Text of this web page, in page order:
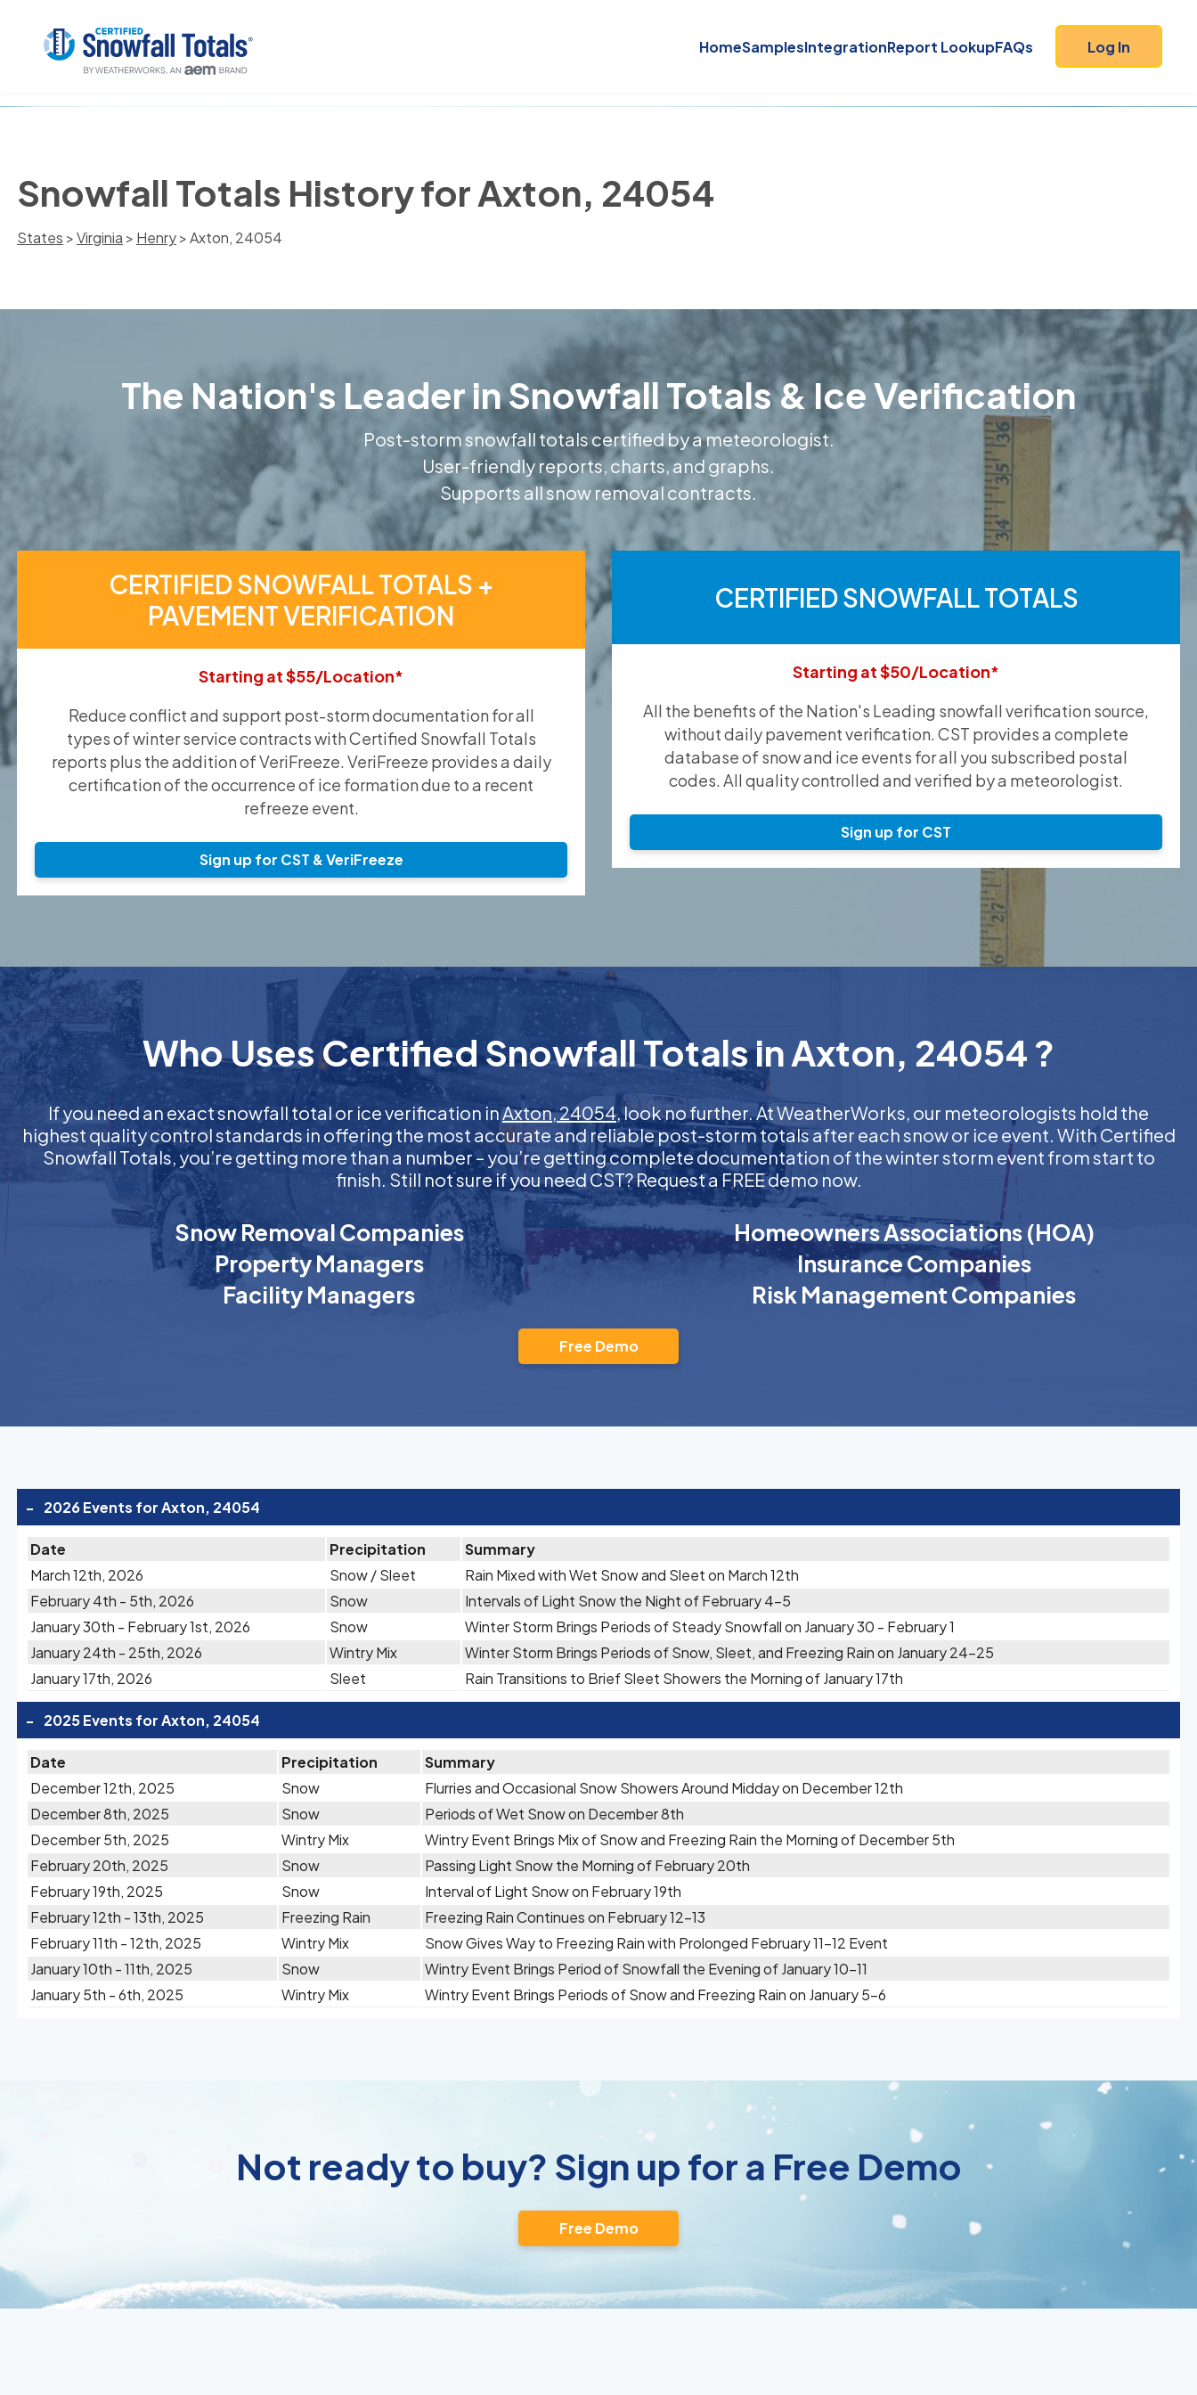
HomeSamplesIntegrationReport LookupFAQs Log In
Snowfall Totals History for Axton, 24054
States >Virginia > Henry> Axton, 24054
The Nation's Leader in Snowfall Totals & Ice Verification
Post-storm snowfall totals certified by a meteorologist.
User-friendly reports, charts, and graphs.
Supports all snow removal contracts.
CERTIFIED SNOWFALL TOTALS +
PAVEMENT VERIFICATION
Starting at $55/Location*
Reduce conflict and support post-storm documentation for all
types of winter service contracts with Certified Snowfall Totals
reports plus the addition of VeriFreeze. VeriFreeze provides a daily
certification of the occurrence of ice formation due to a recent
refreeze event.
Sign up for CST & VeriFreeze
CERTIFIED SNOWFALL TOTALS
Starting at $50/Location*
All the benefits of the Nation's Leading snowfall verification source,
without daily pavement verification. CST provides a complete
database of snow and ice events for all you subscribed postal
codes. All quality controlled and verified by a meteorologist.
Sign up for CST
Who Uses Certified Snowfall Totals in Axton, 24054 ?
If you need an exact snowfall total or ice verification inAxton, 24054, look no further. At WeatherWorks, our meteorologists hold the
highest quality control standards in offering the most accurate and reliable post-storm totals after each snow or ice event. With Certified
Snowfall Totals, you’re getting more than a number – you’re getting complete documentation of the winter storm event from start to
finish. Still not sure if you need CST? Request a FREE demo now.
Snow Removal Companies
Property Managers
Facility Managers
Homeowners Associations (HOA)
Insurance Companies
Risk Management Companies
Free Demo
- 2026 Events for Axton, 24054
Date Precipitation
Summary
March 12th, 2026
Snow / Sleet
Rain Mixed with Wet Snow and Sleet on March 12th
February 4th - 5th, 2026
Snow
Intervals of Light Snow the Night of February 4-5
January 30th - February 1st, 2026
Snow
Winter Storm Brings Periods of Steady Snowfall on January 30 - February 1
January 24th - 25th, 2026
Wintry Mix
Winter Storm Brings Periods of Snow, Sleet, and Freezing Rain on January 24-25
January 17th, 2026
Sleet Rain Transitions to Brief Sleet Showers the Morning of January 17th
- 2025 Events for Axton, 24054
Date Precipitation
Summary
December 12th, 2025
Snow
Flurries and Occasional Snow Showers Around Midday on December 12th
December 8th, 2025
Snow
Periods of Wet Snow on December 8th
December 5th, 2025
Wintry Mix
Wintry Event Brings Mix of Snow and Freezing Rain the Morning of December 5th
February 20th, 2025
Snow
Passing Light Snow the Morning of February 20th
February 19th, 2025
Snow
Interval of Light Snow on February 19th
February 12th - 13th, 2025
Freezing Rain
Freezing Rain Continues on February 12-13
February 11th - 12th, 2025
Wintry Mix
Snow Gives Way to Freezing Rain with Prolonged February 11-12 Event
January 10th - 11th, 2025
Snow
Wintry Event Brings Period of Snowfall the Evening of January 10-11
January 5th - 6th, 2025
Wintry Mix Wintry Event Brings Periods of Snow and Freezing Rain on January 5-6
Not ready to buy? Sign up for a Free Demo
Free Demo